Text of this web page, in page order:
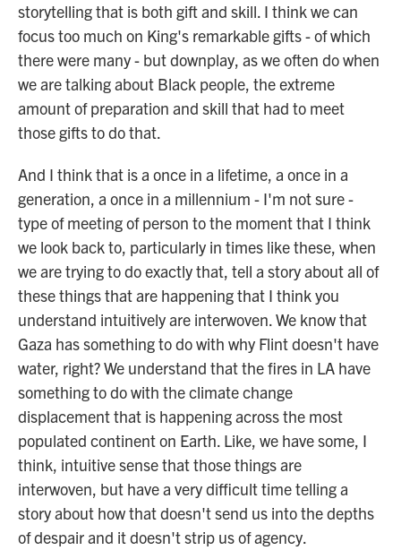
storytelling that is both gift and skill. I think we can
focus too much on King's remarkable gifts - of which
there were many - but downplay, as we often do when
we are talking about Black people, the extreme
amount of preparation and skill that had to meet
those gifts to do that.
And I think that is a once in a lifetime, a once in a
generation, a once in a millennium - I'm not sure -
type of meeting of person to the moment that I think
we look back to, particularly in times like these, when
we are trying to do exactly that, tell a story about all of
these things that are happening that I think you
understand intuitively are interwoven. We know that
Gaza has something to do with why Flint doesn't have
water, right? We understand that the fires in LA have
something to do with the climate change
displacement that is happening across the most
populated continent on Earth. Like, we have some, I
think, intuitive sense that those things are
interwoven, but have a very difficult time telling a
story about how that doesn't send us into the depths
of despair and it doesn't strip us of agency.